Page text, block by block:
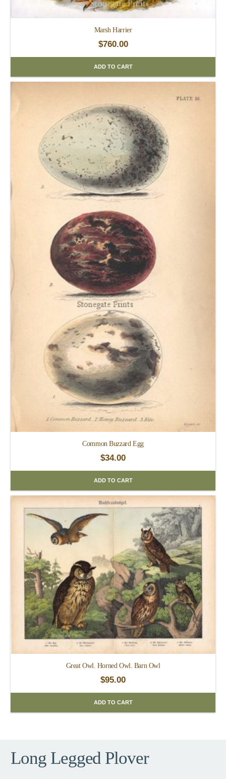
Marsh Harrier
$760.00
ADD TO CART
Common Buzzard Egg
$34.00
ADD TO CART
Great Owl. Horned Owl. Barn Owl
$95.00
ADD TO CART
Long Legged Plover